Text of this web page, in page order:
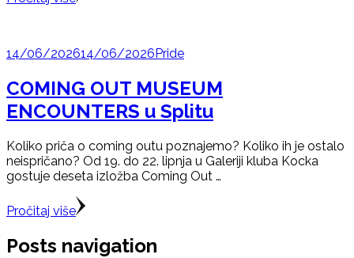
14/06/202614/06/2026 Pride
COMING OUT MUSEUM
ENCOUNTERS u Splitu
Koliko priča o coming outu poznajemo? Koliko ih je ostalo
neispričano? Od 19. do 22. lipnja u Galeriji kluba Kocka
gostuje deseta izložba Coming Out …
Pročitaj više
Posts navigation